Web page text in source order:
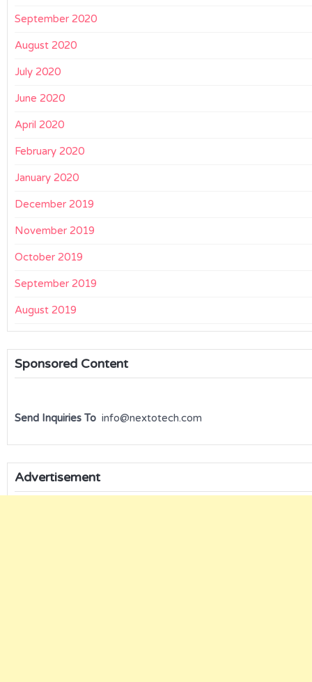
September 2020
August 2020
July 2020
June 2020
April 2020
February 2020
January 2020
December 2019
November 2019
October 2019
September 2019
August 2019
Sponsored Content
Send Inquiries To info@nextotech.com
Advertisement